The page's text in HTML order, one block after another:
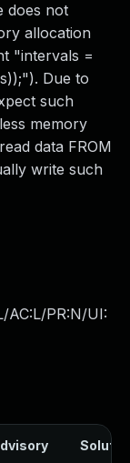
does not
allocation
"intervals =
Due to
such
memory
data FROM
write such
AC:L/PR:N/UI: